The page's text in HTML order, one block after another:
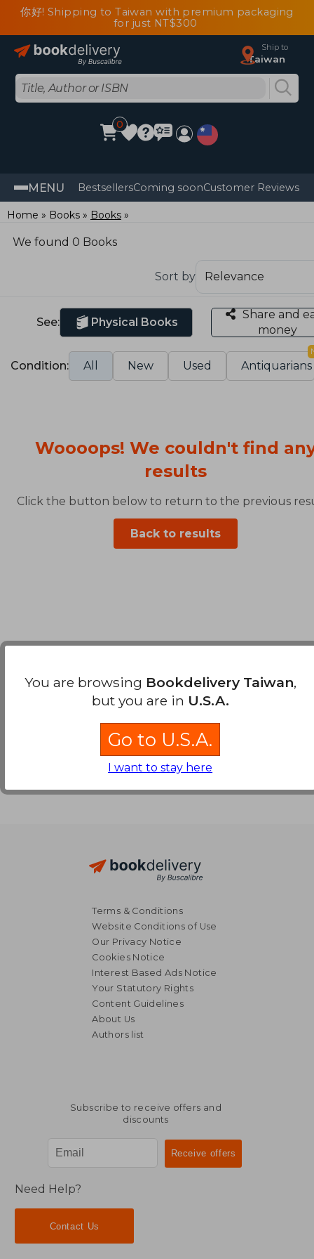
你好! Shipping to Taiwan with premium packaging
for just NT$300
Ship to
Taiwan
0
MENU BestsellersComing soonCustomer Reviews
Home Books Books
We found 0 Books
Sort by
See: Physical Books
Share and
money
Condition: All New Used Antiquarians
Woooops! We couldn't find
results
Click the button below to return to the previous
Back to results
Terms & Conditions
Website Conditions of Use
Our Privacy Notice
Cookies Notice
Interest Based Ads Notice
Your Statutory Rights
Content Guidelines
About Us
Authors list
Subscribe to receive offers and
discounts
Need Help?
Contact Us
You are browsing Bookdelivery Taiwan,
but you are in U.S.A.
Go to U.S.A.
I want to stay here